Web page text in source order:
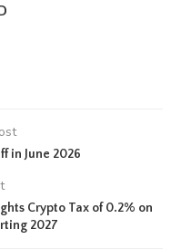
in June 2026
Crypto Tax of 0.2% on
2027